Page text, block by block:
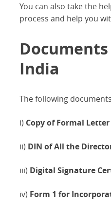
You can also take the
process and help you
India
The following
i) Copy of Formal
ii) DIN of All the
iii) Digital Signature
iv) Form 1 for